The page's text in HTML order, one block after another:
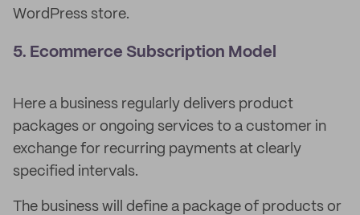
WordPress store.
5. Ecommerce Subscription Model
Here a business regularly delivers product
packages or ongoing services to a customer in
exchange for recurring payments at clearly
specified intervals.
The business will define a package of products or